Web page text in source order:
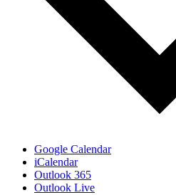
Google Calendar
iCalendar
Outlook 365
Outlook Live